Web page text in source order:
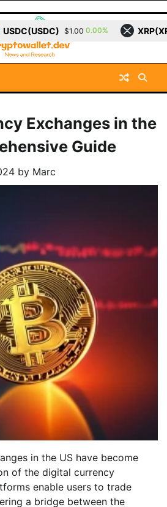
Exchanges in the
Guide
by Marc
in the US have become
of the digital currency
enable users to trade
a bridge between the
XRP(XRP) $1.13 -1.13%